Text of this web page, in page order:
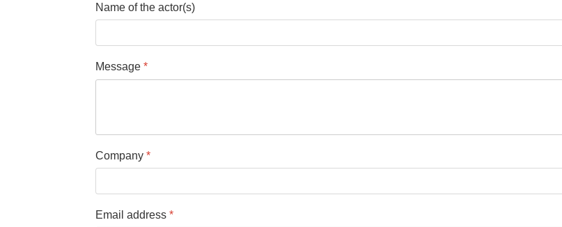
Name of the actor(s)
Message *
Company *
Email address *